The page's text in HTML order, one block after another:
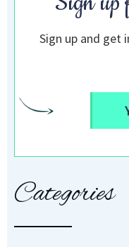
Sign up and get
Categories